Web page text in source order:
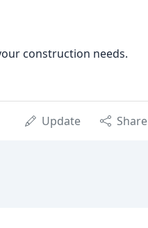
construction needs.
Update Share